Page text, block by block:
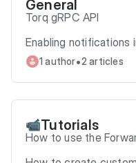
General
Torq gRPC API
Enabling notifications
1 author•2 articles
📹Tutorials
How to use the